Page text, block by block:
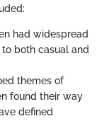
had widespread
both casual and
themes of
found their way
defined